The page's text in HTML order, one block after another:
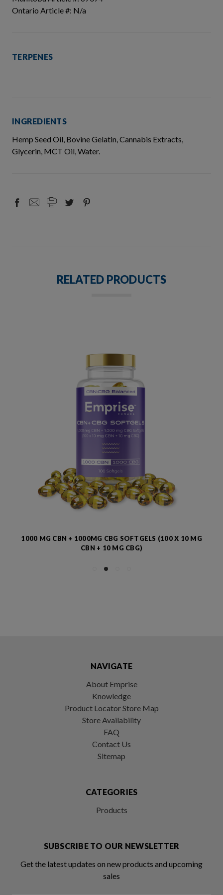
Ontario Article #: N/a
TERPENES
INGREDIENTS
Hemp Seed Oil, Bovine Gelatin, Cannabis Extracts,
Glycerin, MCT Oil, Water.
RELATED PRODUCTS
1000 MG CBN + 1000MG CBG SOFTGELS (100 X 10 MG
CBN + 10 MG CBG)
NAVIGATE
About Emprise
Knowledge
Product Locator Store Map
Store Availability
FAQ
Contact Us
Sitemap
CATEGORIES
Products
SUBSCRIBE TO OUR NEWSLETTER
Get the latest updates on new products and upcoming
sales